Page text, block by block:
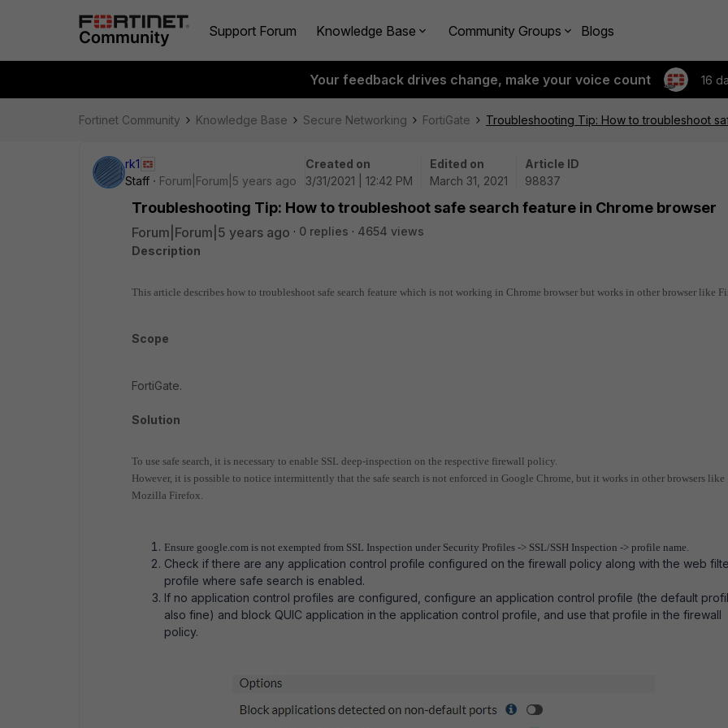
Support Forum Knowledge Base Community Groups Blogs
Your feedback drives change, make your voice count 16
Fortinet Community Knowledge Base Secure Networking FortiGate Troubleshooting Tip: How to troubleshoot
rk1
Staff
Forum|Forum|5 years ago
Created on
3/31/2021 | 12:42 PM
Edited on
March 31, 2021
Article ID
98837
Troubleshooting Tip: How to troubleshoot safe search feature in Chrome browser
Forum|Forum|5 years ago 0 replies
4654 views
Description
This article describes how to troubleshoot safe search feature which is not working in Chrome browser but works in other browser like
Scope
FortiGate.
Solution
To use safe search, it is necessary to enable SSL deep-inspection on the respective firewall policy.
However, it is possible to notice intermittently that the safe search is not enforced in Google Chrome, but it works in other browsers like
Mozilla Firefox.
Ensure google.com is not exempted from SSL Inspection under Security Profiles -> SSL/SSH Inspection -> profile name.
Check if there are any application control profile configured on the firewall policy along with the web
profile where safe search is enabled.
If no application control profiles are configured, configure an application control profile (the default
also fine) and block QUIC application in the application control profile, and use that profile in the firewall
policy.